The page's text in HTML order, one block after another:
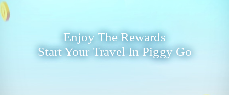
Enjoy The Rewards
Start Your Travel In Piggy Go